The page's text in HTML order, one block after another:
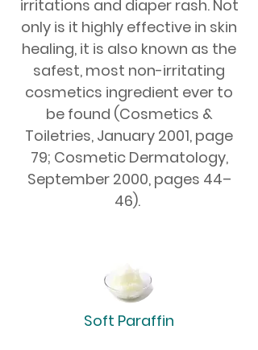
irritations and diaper rash. Not
only is it highly effective in skin
healing, it is also known as the
safest, most non-irritating
cosmetics ingredient ever to
be found (Cosmetics &
Toiletries, January 2001, page
79; Cosmetic Dermatology,
September 2000, pages 44–
46).
Soft Paraffin